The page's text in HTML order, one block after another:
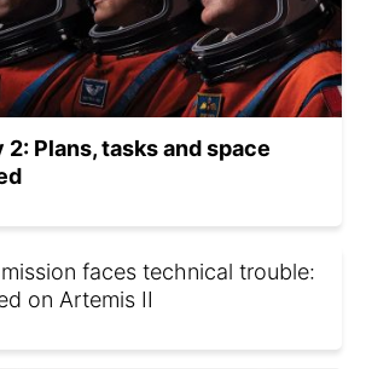
2: Plans, tasks and space
mission faces technical trouble:
on Artemis II